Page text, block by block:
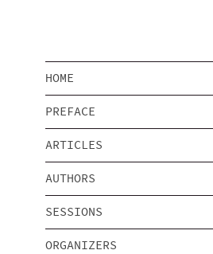
HOME
PREFACE
ARTICLES
AUTHORS
SESSIONS
ORGANIZERS